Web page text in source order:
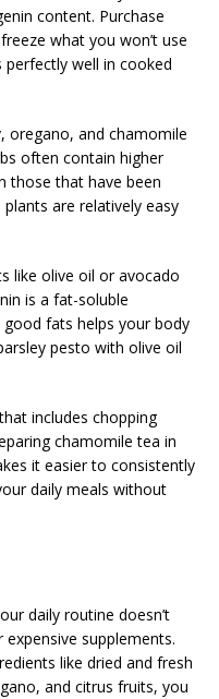
content. Purchase
what you won’t use
well in cooked
oregano, and chamomile
often contain higher
those that have been
are relatively easy
like olive oil or avocado
is a fat-soluble
fats helps your body
pesto with olive oil
includes chopping
chamomile tea in
it easier to consistently
daily meals without
daily routine doesn’t
supplements.
like dried and fresh
and citrus fruits, you